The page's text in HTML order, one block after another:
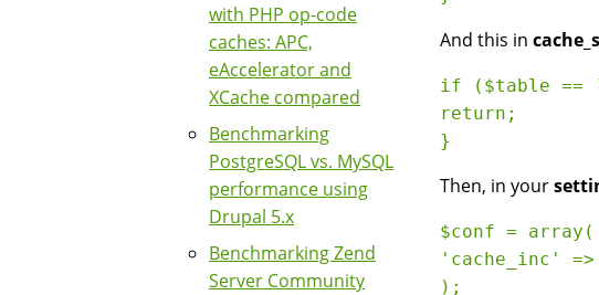
And this in
if ($table ==
return;
Then, in your
$conf = array(
'cache_inc'
with PHP op-code
caches: APC,
eAccelerator and
XCache compared
Benchmarking
PostgreSQL vs. MySQL
performance using
Drupal 5.x
Benchmarking Zend
Server Community